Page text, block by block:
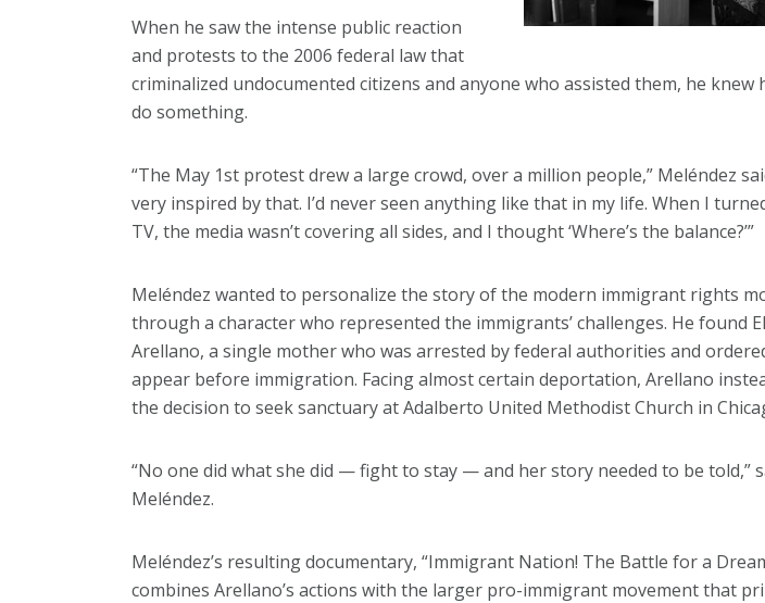
When he saw the intense public reaction
and protests to the 2006 federal law that
criminalized undocumented citizens and anyone who assisted them, he knew
do something.
“The May 1st protest drew a large crowd, over a million people,” Meléndez
very inspired by that. I’d never seen anything like that in my life. When I
TV, the media wasn’t covering all sides, and I thought ‘Where’s the balance?’”
Meléndez wanted to personalize the story of the modern immigrant rights
through a character who represented the immigrants’ challenges. He found
Arellano, a single mother who was arrested by federal authorities and
appear before immigration. Facing almost certain deportation, Arellano
the decision to seek sanctuary at Adalberto United Methodist Church in
“No one did what she did — fight to stay — and her story needed to be told,”
Meléndez.
Meléndez’s resulting documentary, “Immigrant Nation! The Battle for a
combines Arellano’s actions with the larger pro-immigrant movement that